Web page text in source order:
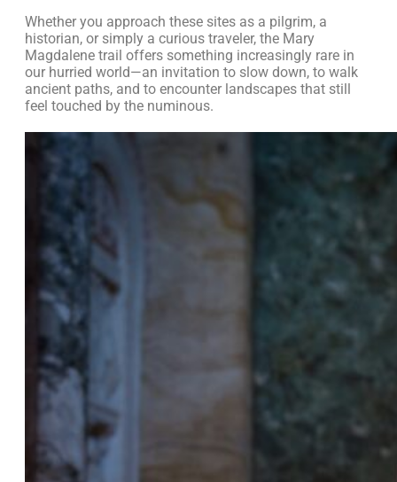
Whether you approach these sites as a pilgrim, a
historian, or simply a curious traveler, the Mary
Magdalene trail offers something increasingly rare in
our hurried world—an invitation to slow down, to walk
ancient paths, and to encounter landscapes that still
feel touched by the numinous.